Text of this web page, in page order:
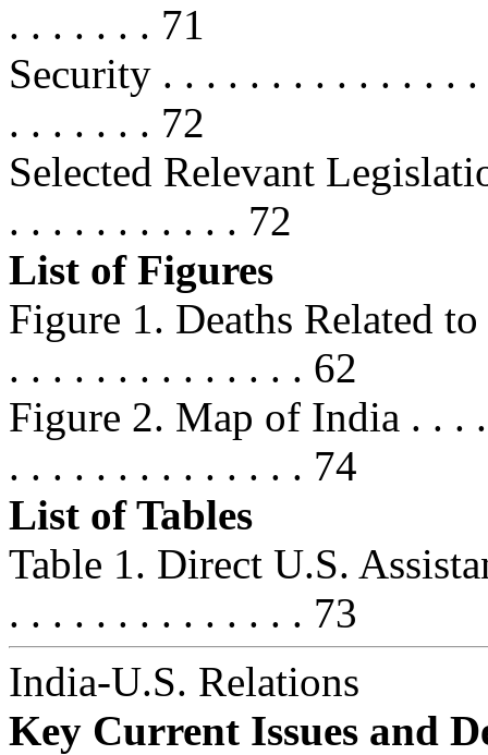
. . . . . . . 71
Security . . . . . . . . . . . . . .
. . . . . . . 72
Selected Relevant
. . . . . . . . . . . 72
List of Figures
Figure 1. Deaths Related
. . . . . . . . . . . . . . 62
Figure 2. Map of India . . .
. . . . . . . . . . . . . . 74
List of Tables
Table 1. Direct U.S.
. . . . . . . . . . . . . . 73
India-U.S. Relations
Key Current Issues and